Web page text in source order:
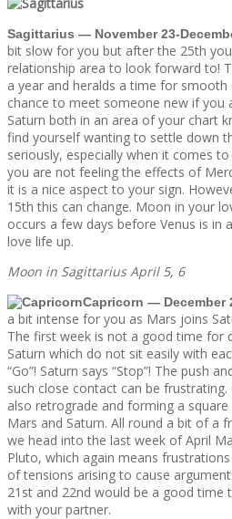
Sagittarius — November 23-
bit slow for you but after the 25th
relationship area to look forward to!
a year and heralds a time for
chance to meet someone new if you
Saturn both in an area of your chart
find yourself wanting to settle down
seriously, especially when it comes
you are not feeling the effects of
it is a nice aspect to your sign.
15th this can change. Moon in your
occurs a few days before Venus is in
love life up.
Moon in Sagittarius April 5, 6
Capricorn — December
a bit intense for you as Mars joins
The first week is not a good time for
Saturn which do not sit easily with
“Go”! Saturn says “Stop”! The push
such close contact can be
also retrograde and forming a
Mars and Saturn. All round a bit of a
we head into the last week of April
Pluto, which again means
of tensions arising to cause
21st and 22nd would be a good time
with your partner.